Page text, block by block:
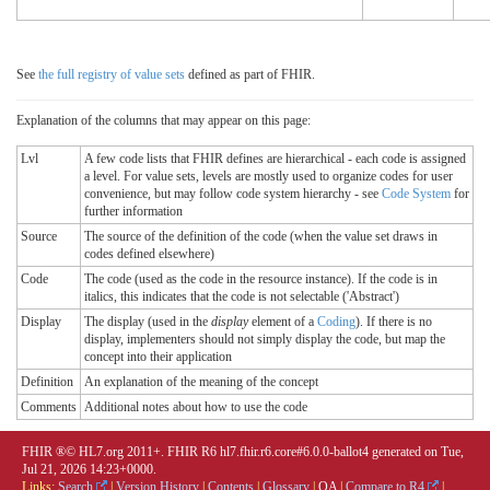
See the full registry of value sets defined as part of FHIR.
Explanation of the columns that may appear on this page:
Lvl
A few code lists that FHIR defines are hierarchical - each code is assigned
a level. For value sets, levels are mostly used to organize codes for user
convenience, but may follow code system hierarchy - see Code System for
further information
Source
The source of the definition of the code (when the value set draws in
codes defined elsewhere)
Code
The code (used as the code in the resource instance). If the code is in
italics, this indicates that the code is not selectable ('Abstract')
Display
The display (used in the displayelement of a Coding). If there is no
display, implementers should not simply display the code, but map the
concept into their application
Definition
An explanation of the meaning of the concept
Comments Additional notes about how to use the code
FHIR ®© HL7.org 2011+. FHIR R6 hl7.fhir.r6.core#6.0.0-ballot4 generated on Tue,
Jul 21, 2026 14:23+0000.
Links: Search Version History Contents Glossary QA Compare to R4